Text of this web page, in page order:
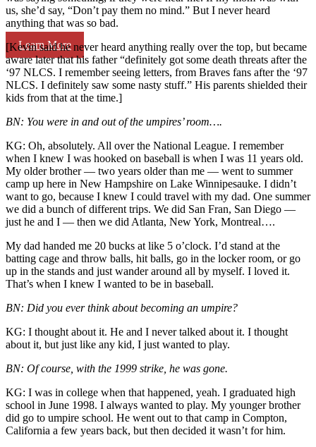
Learn More
us, she’d say, “Don’t pay them no mind.” But I never heard
anything that was so bad.
[Kevin said he never heard anything really over the top, but became
aware later that his father “definitely got some death threats after the
‘97 NLCS. I remember seeing letters, from Braves fans after the ‘97
NLCS. I definitely saw some nasty stuff.” His parents shielded their
kids from that at the time.]
BN: You were in and out of the umpires’ room….
KG: Oh, absolutely. All over the National League. I remember
when I knew I was hooked on baseball is when I was 11 years old.
My older brother — two years older than me — went to summer
camp up here in New Hampshire on Lake Winnipesauke. I didn’t
want to go, because I knew I could travel with my dad. One summer
we did a bunch of different trips. We did San Fran, San Diego —
just he and I — then we did Atlanta, New York, Montreal….
My dad handed me 20 bucks at like 5 o’clock. I’d stand at the
batting cage and throw balls, hit balls, go in the locker room, or go
up in the stands and just wander around all by myself. I loved it.
That’s when I knew I wanted to be in baseball.
BN: Did you ever think about becoming an umpire?
KG: I thought about it. He and I never talked about it. I thought
about it, but just like any kid, I just wanted to play.
BN: Of course, with the 1999 strike, he was gone.
KG: I was in college when that happened, yeah. I graduated high
school in June 1998. I always wanted to play. My younger brother
did go to umpire school. He went out to that camp in Compton,
California a few years back, but then decided it wasn’t for him.